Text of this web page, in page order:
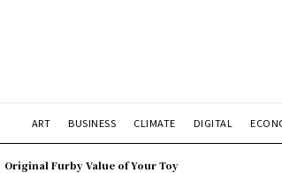
ART BUSINESS CLIMATE DIGITAL
Original Furby Value of Your Toy